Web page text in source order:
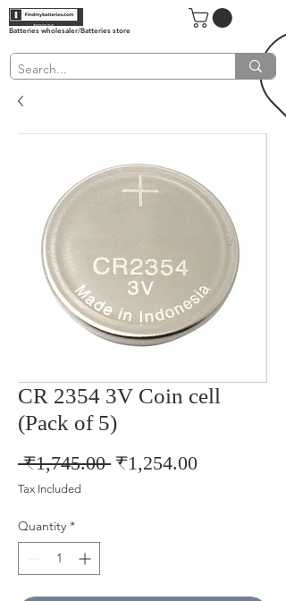
Batteries wholesaler/Batteries store
CR 2354 3V Coin cell
(Pack of 5)
₹1,745.00 Regular
₹1,254.00Sale
Tax Included
Quantity *